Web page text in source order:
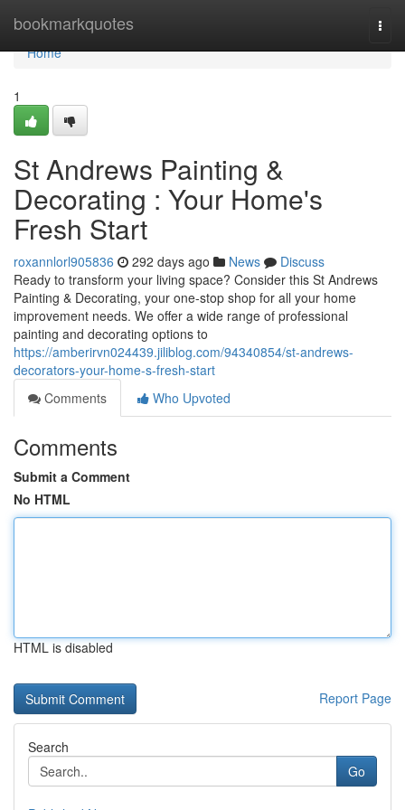
bookmarkquotes
Home
Home
1
St Andrews Painting &
Decorating : Your Home's
Fresh Start
roxannlorl905836 292 days ago News
Discuss
Ready to transform your living space? Consider this St Andrews
Painting & Decorating, your one-stop shop for all your home
improvement needs. We offer a wide range of professional
painting and decorating options to
https://amberirvn024439.jiliblog.com/94340854/st-andrews-
decorators-your-home-s-fresh-start
Comments
Who Upvoted
Comments
Submit a Comment
No HTML
HTML is disabled
Report Page
Search
Go